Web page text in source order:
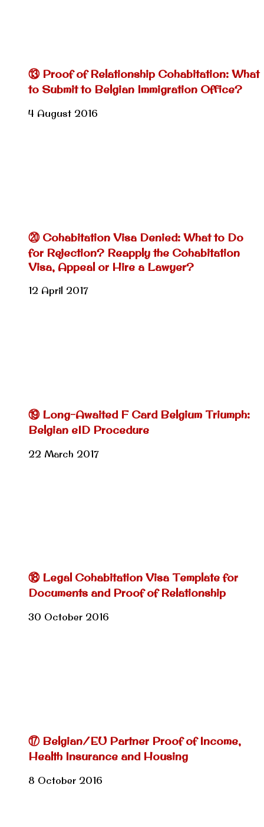
⑬ Proof of Relationship Cohabitation: What
to Submit to Belgian Immigration Office?
4 August 2016
⑳ Cohabitation Visa Denied: What to Do
for Rejection? Reapply the Cohabitation
Visa, Appeal or Hire a Lawyer?
12 April 2017
⑲ Long-Awaited F Card Belgium Triumph:
Belgian eID Procedure
22 March 2017
⑱ Legal Cohabitation Visa Template for
Documents and Proof of Relationship
30 October 2016
⑰ Belgian/EU Partner Proof of Income,
Health Insurance and Housing
8 October 2016